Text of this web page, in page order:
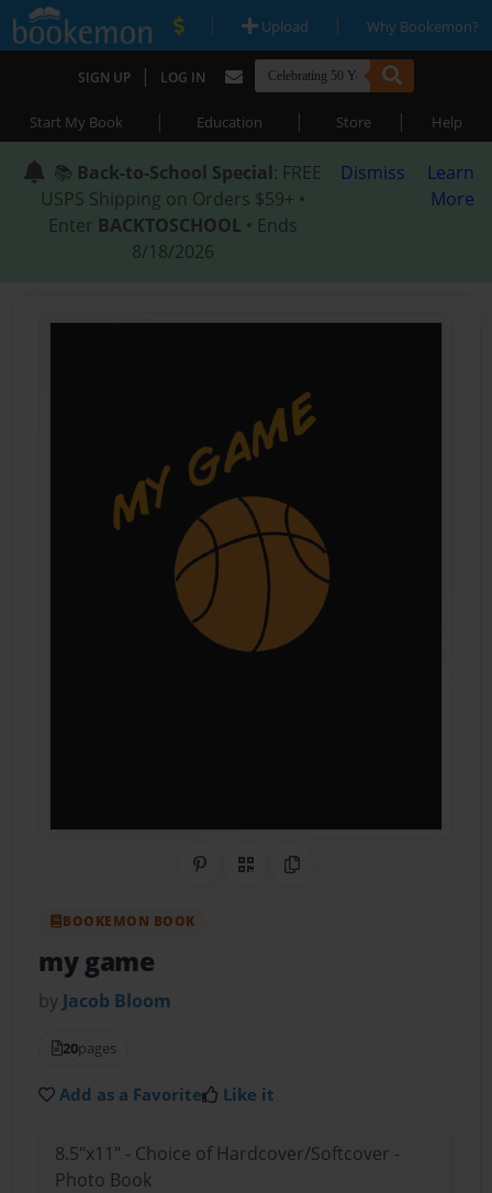
| Upload | Why Bookemon?
SIGN UP | LOG IN
Start My Book | Education | Store | Help
📚 Back-to-School Special: FREE
USPS Shipping on Orders $59+ •
Enter BACKTOSCHOOL • Ends
8/18/2026
Dismiss
Learn
More
Share on Pinterest
QR CodeCopy Link
BOOKEMON BOOK
my game
by Jacob Bloom
20pages
Add as a Favorite Like it
8.5"x11" - Choice of Hardcover/Softcover -
Photo Book